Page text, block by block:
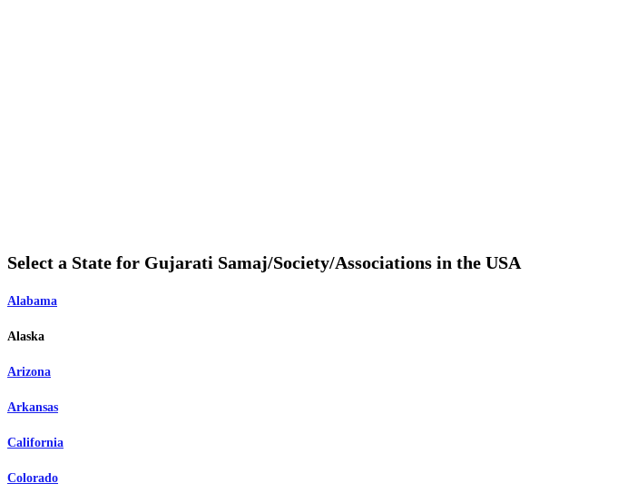
Select a State for Gujarati Samaj/Society/Associations in the USA
Alabama
Alaska
Arizona
Arkansas
California
Colorado